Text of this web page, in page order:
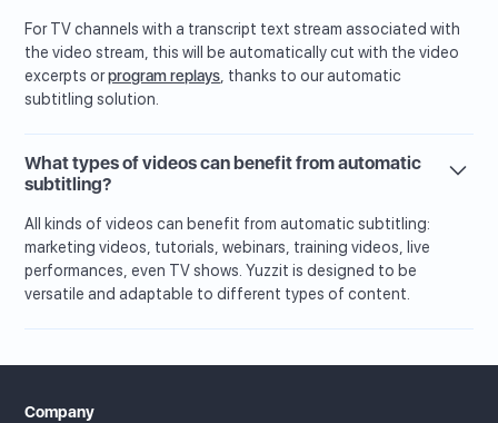
For TV channels with a transcript text stream associated with
the video stream, this will be automatically cut with the video
excerpts orprogram replays, thanks to our automatic
subtitling solution.
What types of videos can benefit from automatic
subtitling?
All kinds of videos can benefit from automatic subtitling:
marketing videos, tutorials, webinars, training videos, live
performances, even TV shows. Yuzzit is designed to be
versatile and adaptable to different types of content.
Company